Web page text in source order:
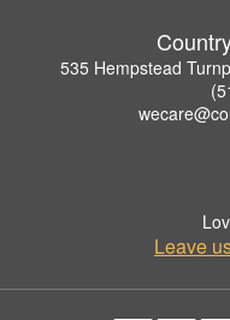
535 Hempstead
Leave